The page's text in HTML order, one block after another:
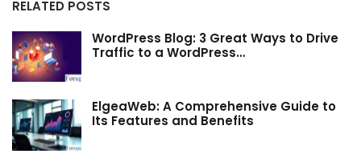
RELATED POSTS
WordPress Blog: 3 Great Ways to Drive
Traffic to a WordPress…
ElgeaWeb: A Comprehensive Guide to
Its Features and Benefits